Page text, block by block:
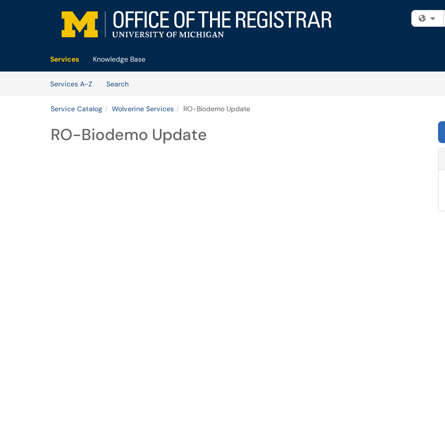
Services
Knowledge Base
Services A-Z
SearchServices
Service Catalog Wolverine Services RO-Biodemo Update
RO-Biodemo Update